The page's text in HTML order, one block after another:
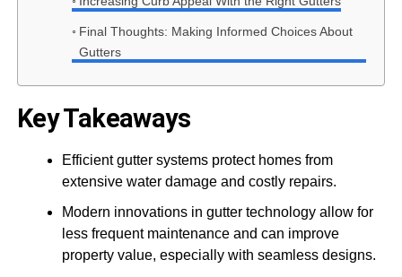
Final Thoughts: Making Informed Choices About
Gutters
Key Takeaways
Efficient gutter systems protect homes from
extensive water damage and costly repairs.
Modern innovations in gutter technology allow for
less frequent maintenance and can improve
property value, especially with seamless designs.